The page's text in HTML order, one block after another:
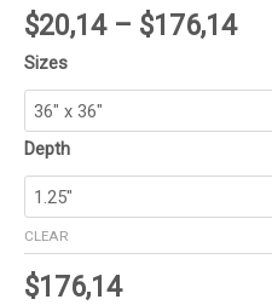
$20,14– $176,14
Sizes
Depth
CLEAR
$176,14